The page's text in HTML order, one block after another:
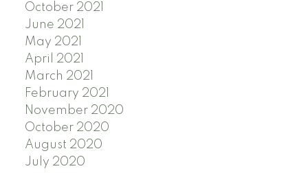
October 2021
June 2021
May 2021
April 2021
March 2021
February 2021
November 2020
October 2020
August 2020
July 2020